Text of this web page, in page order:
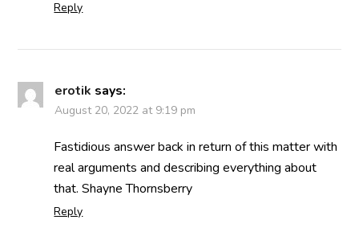
Reply
erotik says:
August 20, 2022 at 9:19 pm
Fastidious answer back in return of this matter with
real arguments and describing everything about
that. Shayne Thornsberry
Reply